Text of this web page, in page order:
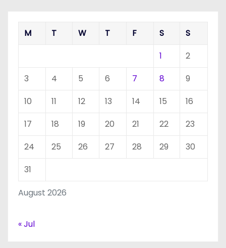
August 2026
M T W T F S
S
1
2
3
4 5 6 7 8
9
10
11 12 13 14 15
16
17
18 19 20 21 22
23
24
25 26 27 28 29
30
31
« Jul